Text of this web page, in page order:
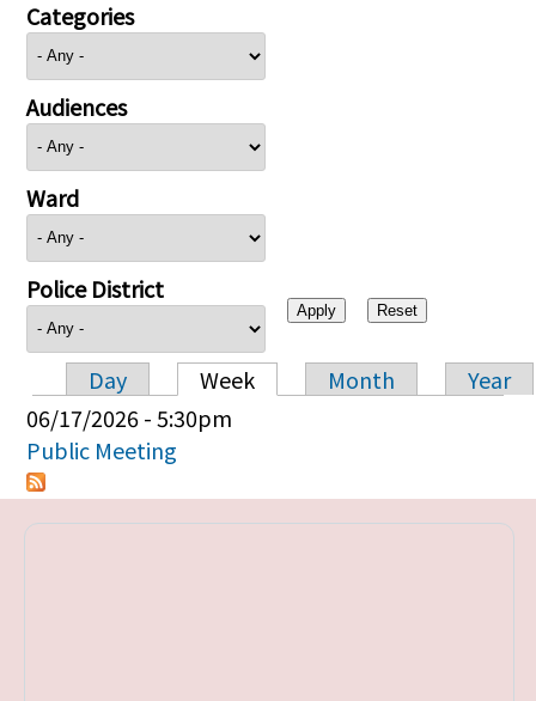
Categories
Audiences
Ward
Police District
Primary tabs
Day Week Month
Year
06/17/2026 - 5:30pm
Public Meeting